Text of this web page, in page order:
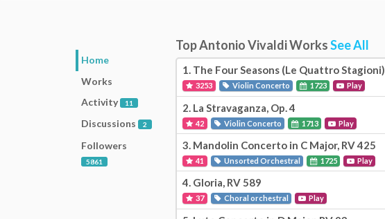
Home
Works
Activity
11
Discussions 2
Followers
5861
Top Antonio Vivaldi WorksSee All
1. The Four Seasons (Le Quattro Stagioni)
3253 Violin Concerto 1723 Play
2. La Stravaganza, Op. 4
42 Violin Concerto 1713 Play
3. Mandolin Concerto in C Major, RV 425
41 Unsorted Orchestral 1725 Play
4. Gloria, RV 589
37 Choral orchestral Play